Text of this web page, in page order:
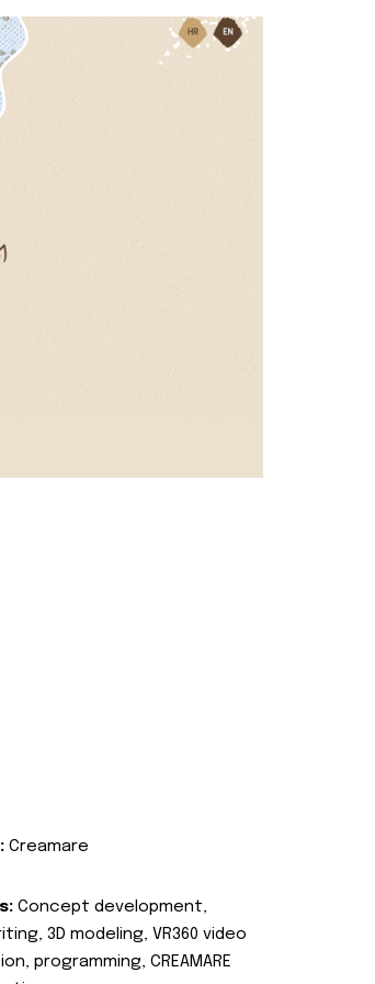
Creamare
Concept development,
3D modeling, VR360 video
programming, CREAMARE